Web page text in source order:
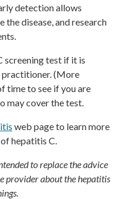
detection allows
disease, and research
screening test if it is
(More
time to see if you are
may cover the test.
web page to learn more
hepatitis C.
to replace the advice
provider about the hepatitis